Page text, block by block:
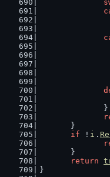
		}
	}
if ! i .
	}
return
}